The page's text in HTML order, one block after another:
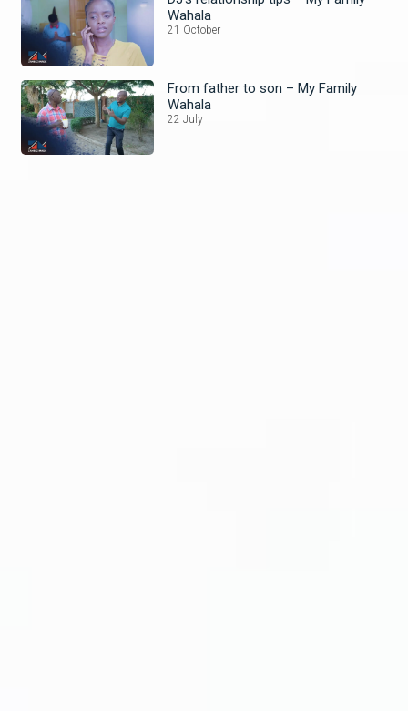
Wahala
21 October
From father to son – My Family
Wahala
22 July